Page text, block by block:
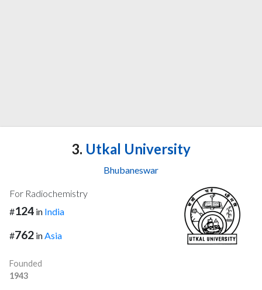
3. Utkal University
Bhubaneswar
For Radiochemistry
#124 in India
#762 inAsia
Founded
1943